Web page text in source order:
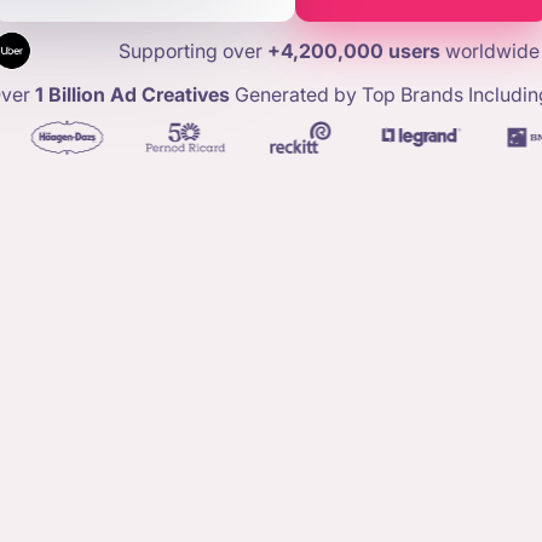
Supporting over +4,200,000 users worldwide
1 Billion Ad Creatives Generated by Top Brands